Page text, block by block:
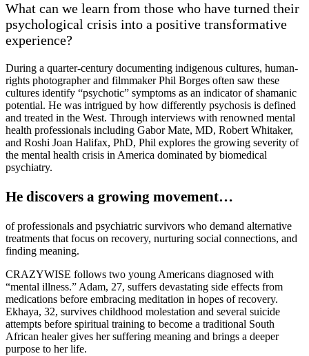
What can we learn from those who have turned their
psychological crisis into a positive transformative
experience?
During a quarter-century documenting indigenous cultures, human-
rights photographer and filmmaker Phil Borges often saw these
cultures identify “psychotic” symptoms as an indicator of shamanic
potential. He was intrigued by how differently psychosis is defined
and treated in the West. Through interviews with renowned mental
health professionals including Gabor Mate, MD, Robert Whitaker,
and Roshi Joan Halifax, PhD, Phil explores the growing severity of
the mental health crisis in America dominated by biomedical
psychiatry.
He discovers a growing movement…
of professionals and psychiatric survivors who demand alternative
treatments that focus on recovery, nurturing social connections, and
finding meaning.
CRAZYWISE follows two young Americans diagnosed with
“mental illness.” Adam, 27, suffers devastating side effects from
medications before embracing meditation in hopes of recovery.
Ekhaya, 32, survives childhood molestation and several suicide
attempts before spiritual training to become a traditional South
African healer gives her suffering meaning and brings a deeper
purpose to her life.